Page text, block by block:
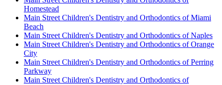
Homestead
Main Street Children's Dentistry and Orthodontics of Miami
Beach
Main Street Children's Dentistry and Orthodontics of Naples
Main Street Children's Dentistry and Orthodontics of Orange
City
Main Street Children's Dentistry and Orthodontics of Perring
Parkway
Main Street Children's Dentistry and Orthodontics of